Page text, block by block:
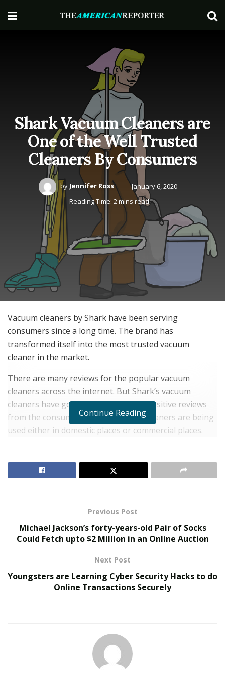
Shark Vacuum Cleaners are
One of the Well Trusted
Cleaners By Consumers
by Jennifer Ross
January 6, 2020
Reading Time: 2 mins read
Vacuum cleaners by Shark have been serving
consumers since a long time. The brand has
transformed itself into the most trusted vacuum
cleaner in the market.
There are many reviews for the popular vacuum
cleaners across the internet. But Shark’s vacuum
cleaners have got a large number of positive reviews
from the consumers. Shark Vacuum cleaners are being
used either in domestic places or commercial places.
vacuum cleaners due to the quality and easiness they
We Like It Loud: DS18’s NVY Series Takes Premium
Audio Off-Road Next-Level Audio Systems
Does Your Healthcare Data Governance Framework
Pet owners are preferring to buy Shark Navigator Lift-
Away vacuum for sucking up most kinds of debris
including pet hair from bare floors and carpet.
Continue Reading
Previous Post
Michael Jackson’s forty-years-old Pair of Socks
Could Fetch upto $2 Million in an Online Auction
Next Post
Youngsters are Learning Cyber Security Hacks to do
Online Transactions Securely